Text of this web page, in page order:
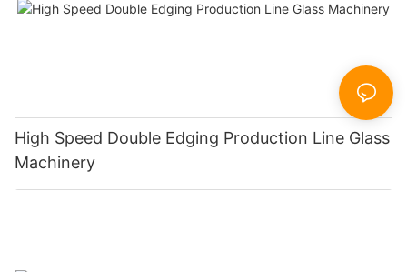
High Speed Double Edging Production Line Glass
Machinery